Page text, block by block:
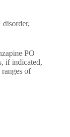
disorder,
PO
if indicated,
of